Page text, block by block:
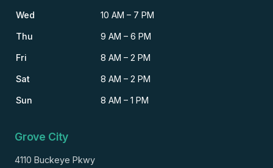
Wed 10 AM – 7 PM
Thu 9 AM – 6 PM
Fri 8 AM – 2 PM
Sat 8 AM – 2 PM
Sun 8 AM – 1 PM
Grove City
4110 Buckeye Pkwy